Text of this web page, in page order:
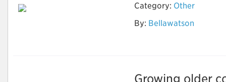
Category: Other
By: Bellawatson
Growing older